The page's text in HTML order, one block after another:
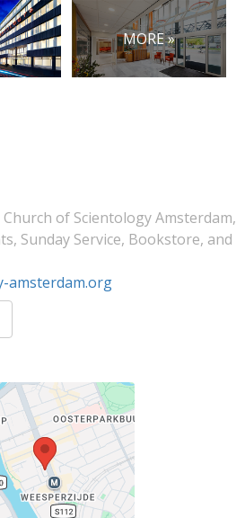
MORE »
of Scientology Amsterdam,
Sunday Service, Bookstore, and
amsterdam.org